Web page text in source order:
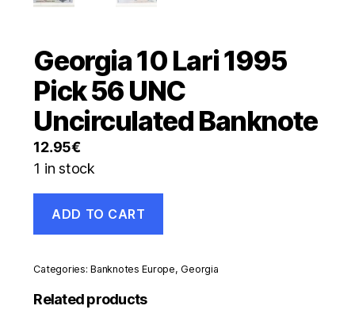
Georgia 10 Lari 1995
Pick 56 UNC
Uncirculated Banknote
12.95€
1 in stock
Lari
Pick
UNC
Uncirculated
ADD TO CART
Categories:Banknotes Europe,Georgia
Related products